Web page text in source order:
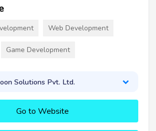
Web Development
Game Development
Solutions Pvt. Ltd.
Go to Website